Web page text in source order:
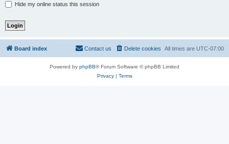
Hide my online status this session
Board index All times are UTC-07:00
Delete cookies
Contact us
Powered by phpBB® Forum Software © phpBB Limited
Privacy| Terms